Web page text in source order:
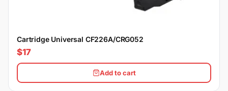
Cartridge Universal CF226A/CRG052
$17
Add to cart